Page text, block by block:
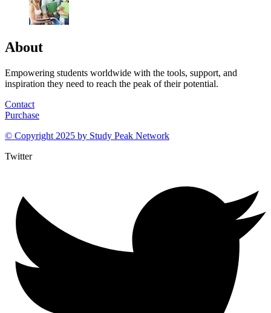
About
Empowering students worldwide with the tools, support, and
inspiration they need to reach the peak of their potential.
Contact
Purchase
© Copyright 2025 by Study Peak Network
Twitter